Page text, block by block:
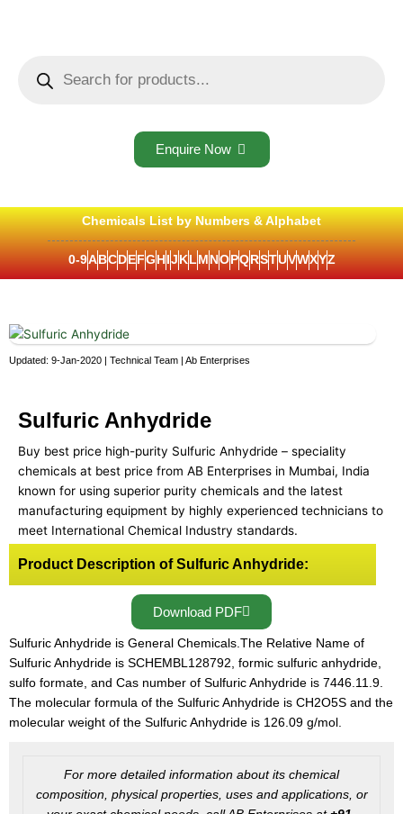
Enquire Now
Chemicals List by Numbers & Alphabet
0-9A BC D E FG H IJ K L M N O PQ RSTUVWXYZ
Updated: 9-Jan-2020 | Technical Team | Ab Enterprises
Sulfuric Anhydride
Buy best price high-purity Sulfuric Anhydride – speciality
chemicals at best price from AB Enterprises in Mumbai, India
known for using superior purity chemicals and the latest
manufacturing equipment by highly experienced technicians to
meet International Chemical Industry standards.
Product Description of Sulfuric Anhydride:
Download PDF
Sulfuric Anhydride is General Chemicals.The Relative Name of
Sulfuric Anhydride is SCHEMBL128792, formic sulfuric anhydride,
sulfo formate, and Cas number of Sulfuric Anhydride is 7446.11.9.
The molecular formula of the Sulfuric Anhydride is CH2O5S and the
molecular weight of the Sulfuric Anhydride is 126.09 g/mol.
For more detailed information about its chemical
composition, physical properties, uses and applications, or